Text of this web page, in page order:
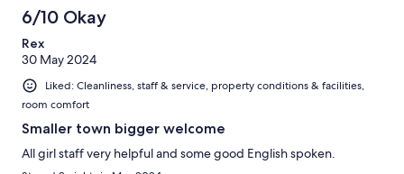
6/10 Okay
Rex
30 May 2024
Liked: Cleanliness, staff & service, property conditions & facilities,
room comfort
Smaller town bigger welcome
All girl staff very helpful and some good English spoken.